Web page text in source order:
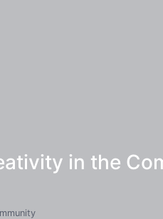
in the